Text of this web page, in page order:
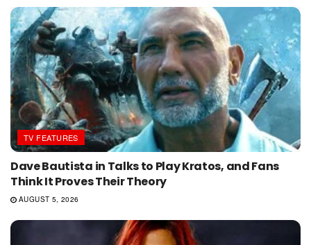
TV FEATURES
Dave Bautista in Talks to Play Kratos, and Fans
Think It Proves Their Theory
AUGUST 5, 2026